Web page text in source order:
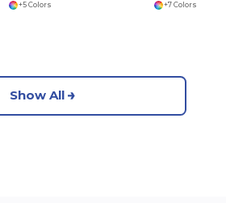
+5 Colors +7 Colors
Show All